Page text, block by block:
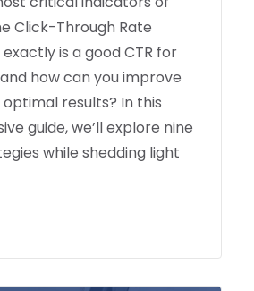
Click-Through Rate
is a good CTR for
how can you improve
results? In this
guide, we’ll explore nine
while shedding light